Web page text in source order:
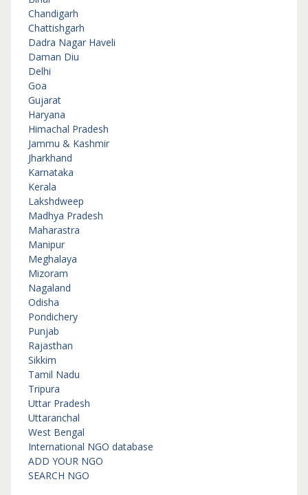
Chandigarh
Chattishgarh
Dadra Nagar Haveli
Daman Diu
Delhi
Goa
Gujarat
Haryana
Himachal Pradesh
Jammu & Kashmir
Jharkhand
Karnataka
Kerala
Lakshdweep
Madhya Pradesh
Maharastra
Manipur
Meghalaya
Mizoram
Nagaland
Odisha
Pondichery
Punjab
Rajasthan
Sikkim
Tamil Nadu
Tripura
Uttar Pradesh
Uttaranchal
West Bengal
International NGO database
ADD YOUR NGO
SEARCH NGO